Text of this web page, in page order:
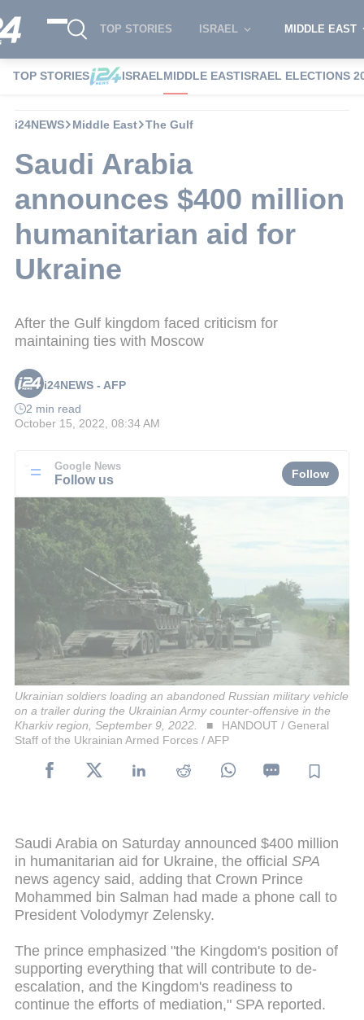
TOP STORIES ISRAEL MIDDLE EAST
TOP STORIES ISRAELMIDDLE EASTISRAEL ELECTIONS
i24NEWS Middle East The Gulf
Saudi Arabia
announces $400 million
humanitarian aid for
Ukraine
After the Gulf kingdom faced criticism for
maintaining ties with Moscow
i24NEWS - AFP
2 min read
October 15, 2022, 08:34 AM
Google News
Follow us Follow
Ukrainian soldiers loading an abandoned Russian military vehicle
on a trailer during the Ukrainian Army counter-offensive in the
Kharkiv region, September 9, 2022.
HANDOUT / General
Staff of the Ukrainian Armed Forces / AFP
Saudi Arabia on Saturday announced $400 million
in humanitarian aid for Ukraine, the official SPA
news agency said, adding that Crown Prince
Mohammed bin Salman had made a phone call to
President Volodymyr Zelensky.
The prince emphasized "the Kingdom's position of
supporting everything that will contribute to de-
escalation, and the Kingdom's readiness to
continue the efforts of mediation," SPA reported.